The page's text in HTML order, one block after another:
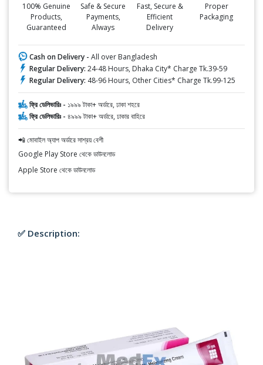
100% Genuine
Products,
Guaranteed
Safe & Secure
Payments,
Always
Fast, Secure &
Efficient
Delivery
Proper
Packaging
Cash on Delivery - All over Bangladesh
Regular Delivery: 24-48 Hours, Dhaka City* Charge Tk.39-59
Regular Delivery: 48-96 Hours, Other Cities* Charge Tk.99-125
ফ্রি ডেলিভারিঃ - ১৯৯৯ টাকা+ অর্ডারে, ঢাকা শহরে
ফ্রি ডেলিভারিঃ - ৪৯৯৯ টাকা+ অর্ডারে, ঢাকার বাহিরে
📲 মোবাইল অ্যাপ অর্ডারে সাশ্রয় বেশী
Google Play Store থেকে ডাউনলোড
Apple Store থেকে ডাউনলোড
✅ Description: